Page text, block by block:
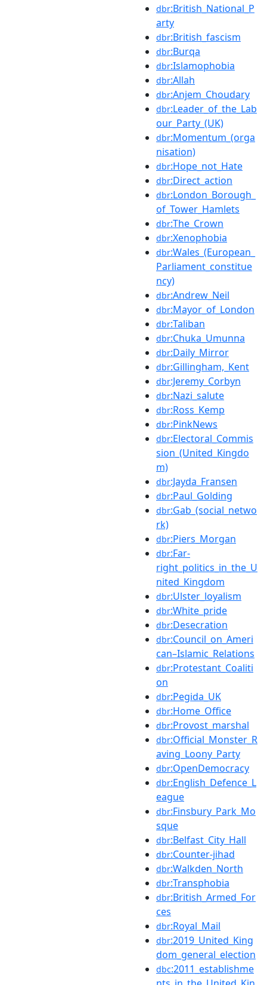
dbr:British_National_P
arty
dbr:British_fascism
dbr:Burqa
dbr:Islamophobia
dbr:Allah
dbr:Anjem_Choudary
dbr:Leader_of_the_Lab
our_Party_(UK)
dbr:Momentum_(orga
nisation)
dbr:Hope_not_Hate
dbr:Direct_action
dbr:London_Borough_
of_Tower_Hamlets
dbr:The_Crown
dbr:Xenophobia
dbr:Wales_(European_
Parliament_constitue
ncy)
dbr:Andrew_Neil
dbr:Mayor_of_London
dbr:Taliban
dbr:Chuka_Umunna
dbr:Daily_Mirror
dbr:Gillingham,_Kent
dbr:Jeremy_Corbyn
dbr:Nazi_salute
dbr:Ross_Kemp
dbr:PinkNews
dbr:Electoral_Commis
sion_(United_Kingdo
m)
dbr:Jayda_Fransen
dbr:Paul_Golding
dbr:Gab_(social_netwo
rk)
dbr:Piers_Morgan
dbr:Far-
right_politics_in_the_U
nited_Kingdom
dbr:Ulster_loyalism
dbr:White_pride
dbr:Desecration
dbr:Council_on_Ameri
can–Islamic_Relations
dbr:Protestant_Coaliti
on
dbr:Pegida_UK
dbr:Home_Office
dbr:Provost_marshal
dbr:Official_Monster_R
aving_Loony_Party
dbr:OpenDemocracy
dbr:English_Defence_L
eague
dbr:Finsbury_Park_Mo
sque
dbr:Belfast_City_Hall
dbr:Counter-jihad
dbr:Walkden_North
dbr:Transphobia
dbr:British_Armed_For
ces
dbr:Royal_Mail
dbr:2019_United_King
dom_general_election
dbc:2011_establishme